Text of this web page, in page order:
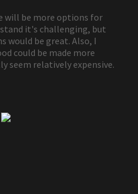
will be more options for
it's challenging, but
would be great. Also, I
could be made more
seem relatively expensive.